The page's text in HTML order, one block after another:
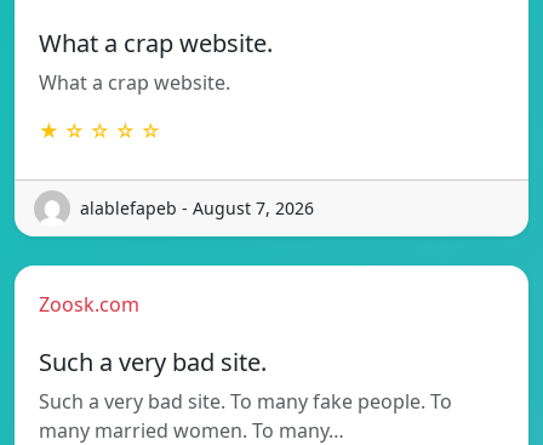
What a crap website.
What a crap website.
★ ☆ ☆ ☆ ☆
alablefapeb - August 7, 2026
Zoosk.com
Such a very bad site.
Such a very bad site. To many fake people. To
many married women. To many…